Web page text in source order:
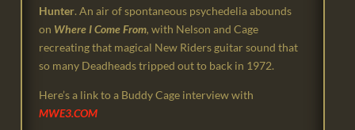
Hunter. An air of spontaneous psychedelia abounds
on Where I Come From, with Nelson and Cage
recreating that magical New Riders guitar sound that
so many Deadheads tripped out to back in 1972.
Here’s a link to a Buddy Cage interview with
MWE3.COM